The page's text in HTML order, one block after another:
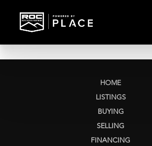
HOME
LISTINGS
BUYING
SELLING
FINANCING